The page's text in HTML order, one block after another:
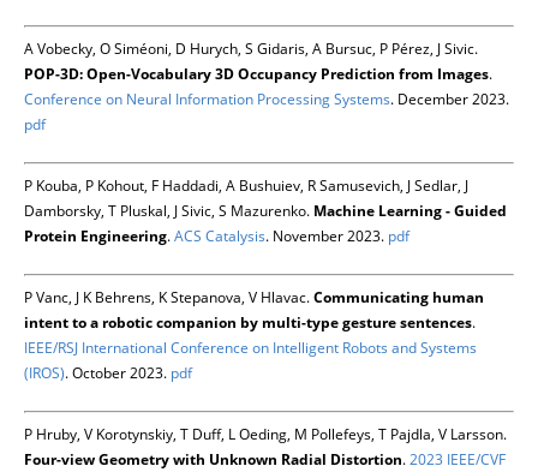
A Vobecky, O Siméoni, D Hurych, S Gidaris, A Bursuc, P Pérez, J Sivic.
POP-3D: Open-Vocabulary 3D Occupancy Prediction from Images.
Conference on Neural Information Processing Systems. December 2023.
pdf
P Kouba, P Kohout, F Haddadi, A Bushuiev, R Samusevich, J Sedlar, J
Damborsky, T Pluskal, J Sivic, S Mazurenko. Machine Learning - Guided
Protein Engineering.ACS Catalysis. November 2023. pdf
P Vanc, J K Behrens, K Stepanova, V Hlavac.Communicating human
intent to a robotic companion by multi-type gesture sentences.
IEEE/RSJ International Conference on Intelligent Robots and Systems
(IROS). October 2023. pdf
P Hruby, V Korotynskiy, T Duff, L Oeding, M Pollefeys, T Pajdla, V Larsson.
Four-view Geometry with Unknown Radial Distortion.2023 IEEE/CVF